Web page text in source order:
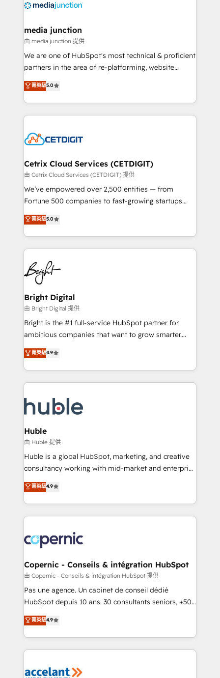
offer unparalleled insights. Operating in five
Mexico, USA, and Portugal—we've executed over a
hundred successful operations. Our approach,
rooted in RevOps principles, integrates analysis,
training, planning, and qualification. Leveraging
inbound marketing tactics, we focus on
understanding, nurturing, and converting leads.
competitive market.
media junction
由 media junction 提供
We are one of HubSpot's most technical & proficient
partners in the area of re-platforming, website
design & development. We specialize in multi-hub
implementations for mid-market & enterprise
companies. We are woman-owned, powered by
coffee, and we ❤️ dogs. We produce award-winning
Impact Award 🏆2022 Technical Expertise Impact
Award 🏆2020 Elite Solutions Partner 🏆2019
Integrations HubSpot Impact Award 🏆2019
Marketing Enablement HubSpot Impact Award 🏆
2018 Website Design HubSpot Impact Award 🏆2017
Growth-Driven Design Agency of the Year 🏆2016
Sales Enablement HubSpot Impact Award 🏆2015
HubSpot COS Performance Award 🏆2014 HubSpot
COS Design Award 🏆2013 HubSpot Marketplace
Partner 📆Founded in 1997
菁英級5.0
Cetrix Cloud Services (CETDIGIT)
由 Cetrix Cloud Services (CETDIGIT) 提供
We’ve empowered over 2,500 entities — from
Fortune 500 companies to fast-growing startups
and nonprofits — to streamline operations, scale
revenue, and unlock the full potential of HubSpot.
With deep technical and industry expertise, we fuse
automation, integration, and AI innovation to deliver
lasting impact. We specialize in: • Turnkey and end-
to-end HubSpot implementations • Onboarding for
Sales, Service, Marketing & Content Hubs • AI voice
and chat agents, predictive automation, and smart
workflows • Salesforce + HubSpot integration •
Website design and CMS development • ERP
integration: SAP, NetSuite, Microsoft Dynamics, … •
platform • Client/member portals built on HubSpot •
CaterSuite for the catering industry • Custom and
WooCommerce, BuilderTrend, and more Experience
the difference — reach out to see how AI + HubSpot
菁英級5.0
Bright Digital
由 Bright Digital 提供
Bright is the #1 full-service HubSpot partner for
ambitious companies that want to grow smarter.
From HubSpot onboarding, to training, from
developing a new website to lead generation and
digital marketing; we do it all (and with great
results)! In short, our services include: - HubSpot
HubSpot development: websites, custom modules,
integrations - Marketing & sales solutions: digital
marketing, advertising, campaigns, content and
design We connect people, data and technology to
improve customer experiences. With our bright
people, exciting ideas and can-do mentality, we
your challenge; our passionate and growth driven
team of 100+ experts is ready for you! Driving digital
菁英級4.9
Huble
由 Huble 提供
Huble is a global HubSpot, marketing, and creative
consultancy working with mid-market and enterprise
businesses. We go beyond implementation, shaping
the strategy, processes, and teams that turn
HubSpot into a genuine growth engine. Named
HubSpot's Global Partner of the Year in 2024,
worldwide, and with over 15 years in the ecosystem,
Huble has built a track record that speaks for itself.
One company, one operating model, delivering
across offices and consulting teams in the UK, USA,
Canada, Germany, France, Belgium, Singapore, and
South Africa. Certified compliant with ISO/IEC
international offices and 175+ employees.
菁英級4.9
Copernic - Conseils & intégration HubSpot
由 Copernic - Conseils & intégration HubSpot 提供
Pas une agence. Un cabinet de conseil dédié
HubSpot depuis 10 ans. 30 consultants seniors, +500
clients, un ROI mesurable. Notre mission : faire de
HubSpot un vrai levier de performance pour votre
organisation. Cela passe par la compréhension de
vos processus, la fiabilisation de vos données et
la plateforme. Nos domaines d'intervention : -
菁英級4.9